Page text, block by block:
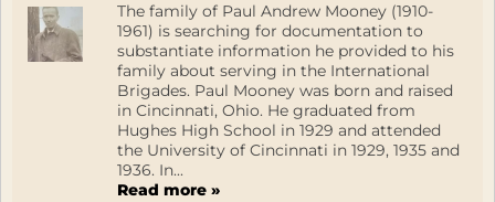
The family of Paul Andrew Mooney (1910-
1961) is searching for documentation to
substantiate information he provided to his
family about serving in the International
Brigades. Paul Mooney was born and raised
in Cincinnati, Ohio. He graduated from
Hughes High School in 1929 and attended
the University of Cincinnati in 1929, 1935 and
1936. In...
Read more »